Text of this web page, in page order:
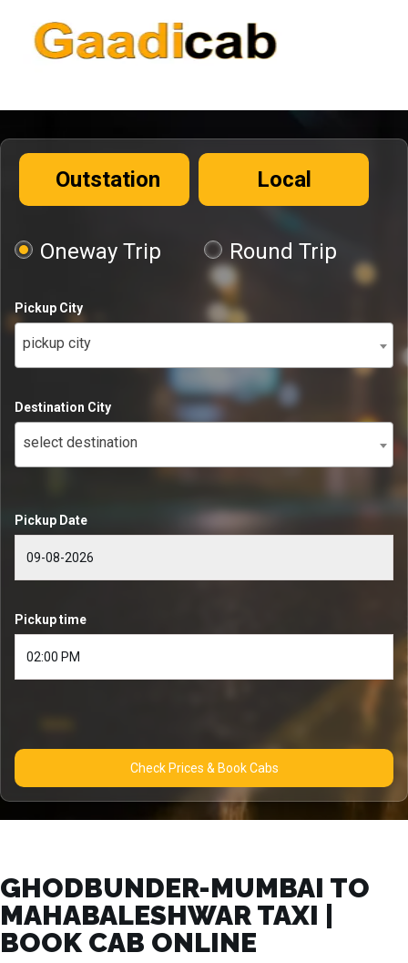
Outstation Local
Oneway Trip Round Trip
Pickup City
pickup city
Destination City
select destination
Pickup Date
Pickup time
Check Prices & Book Cabs
GHODBUNDER-MUMBAI TO
MAHABALESHWAR TAXI |
BOOK CAB ONLINE